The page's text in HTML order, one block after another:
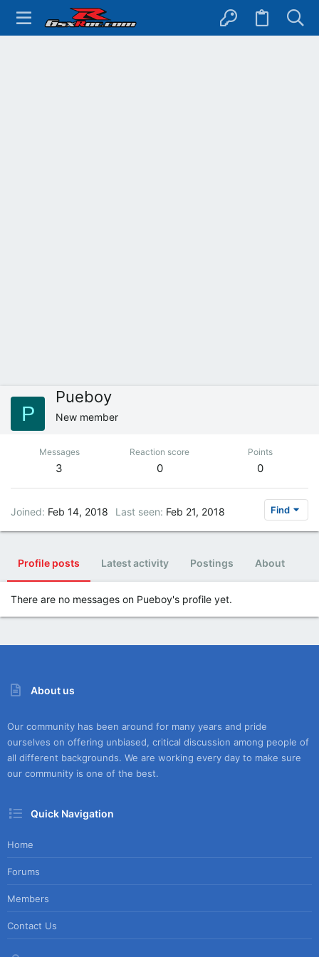
P
Pueboy
New member
Messages
3
Reaction score
0
Points
0
Joined Feb 14, 2018 Last seen Feb 21, 2018 Find
Profile posts Latest activity Postings About
There are no messages on Pueboy's profile yet.
About us
Our community has been around for many years and pride
ourselves on offering unbiased, critical discussion among people of
all different backgrounds. We are working every day to make sure
our community is one of the best.
Quick Navigation
Home
Forums
Members
Contact Us